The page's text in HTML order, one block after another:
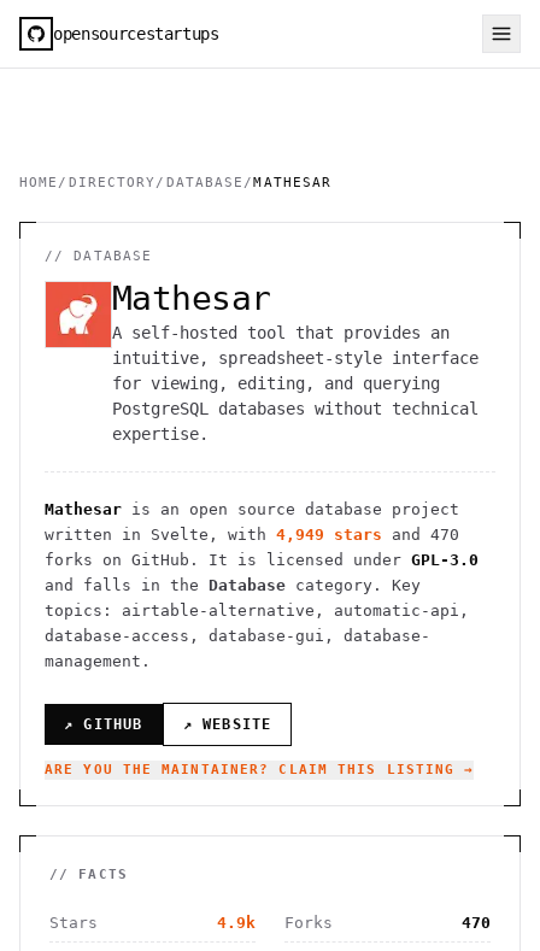
opensourcestartups
HOME / DIRECTORY / DATABASE /MATHESAR
//DATABASE
Mathesar
A self-hosted tool that provides an
intuitive, spreadsheet-style interface
for viewing, editing, and querying
PostgreSQL databases without technical
expertise.
Mathesar is an open source database project
written in Svelte , with 4,949 stars and
470
forks on GitHub. It is licensed under GPL-3.0
and falls in the Database category.
Key
topics: airtable-alternative, automatic-api,
database-access, database-gui, database-
management.
↗ GITHUB ↗ WEBSITE
ARE YOU THE MAINTAINER? CLAIM THIS LISTING →
// FACTS
Stars 4.9k Forks 470